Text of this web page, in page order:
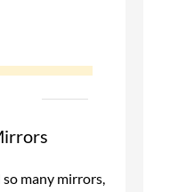
many mirrors,